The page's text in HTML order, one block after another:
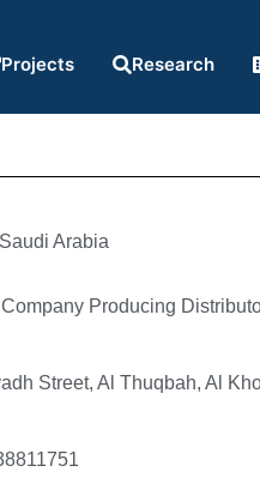
Projects Research
Saudi Arabia
Producing
Street, Al Thuqbah, Al